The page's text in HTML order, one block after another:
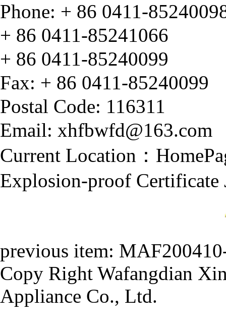
Phone: + 86 0411-
+ 86 0411-85241066
+ 86 0411-85240099
Fax: + 86 0411-85240099
Postal Code: 116311
Email: xhfbwfd@163.com
Current Location：
Explosion-proof Certificate
previous item:
Copy Right Wafangdian
Appliance Co., Ltd.